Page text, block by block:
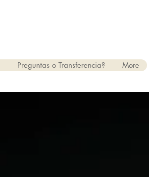
Preguntas o Transferencia? More